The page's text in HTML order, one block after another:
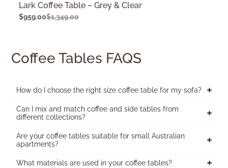
Lark Coffee Table – Grey & Clear
$1,349.00
$959.00
Coffee Tables FAQS
How do I choose the right size coffee table for my sofa?
Can I mix and match coffee and side tables from
different collections?
Are your coffee tables suitable for small Australian
apartments?
What materials are used in your coffee tables?